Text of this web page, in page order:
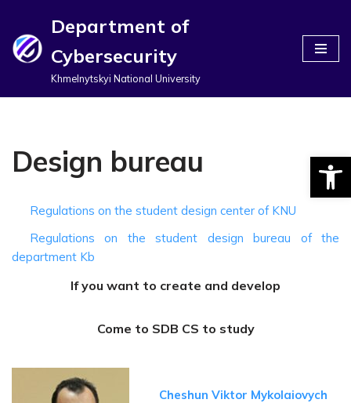
Перейти
до
Department of
Cybersecurity
Khmelnytskyi National University
Design bureau
Regulations on the student design center of KNU
Regulations on the student design bureau of the
department Kb
If you want to create and develop
Come to SDB CS to study
Cheshun Viktor Mykolaiovych